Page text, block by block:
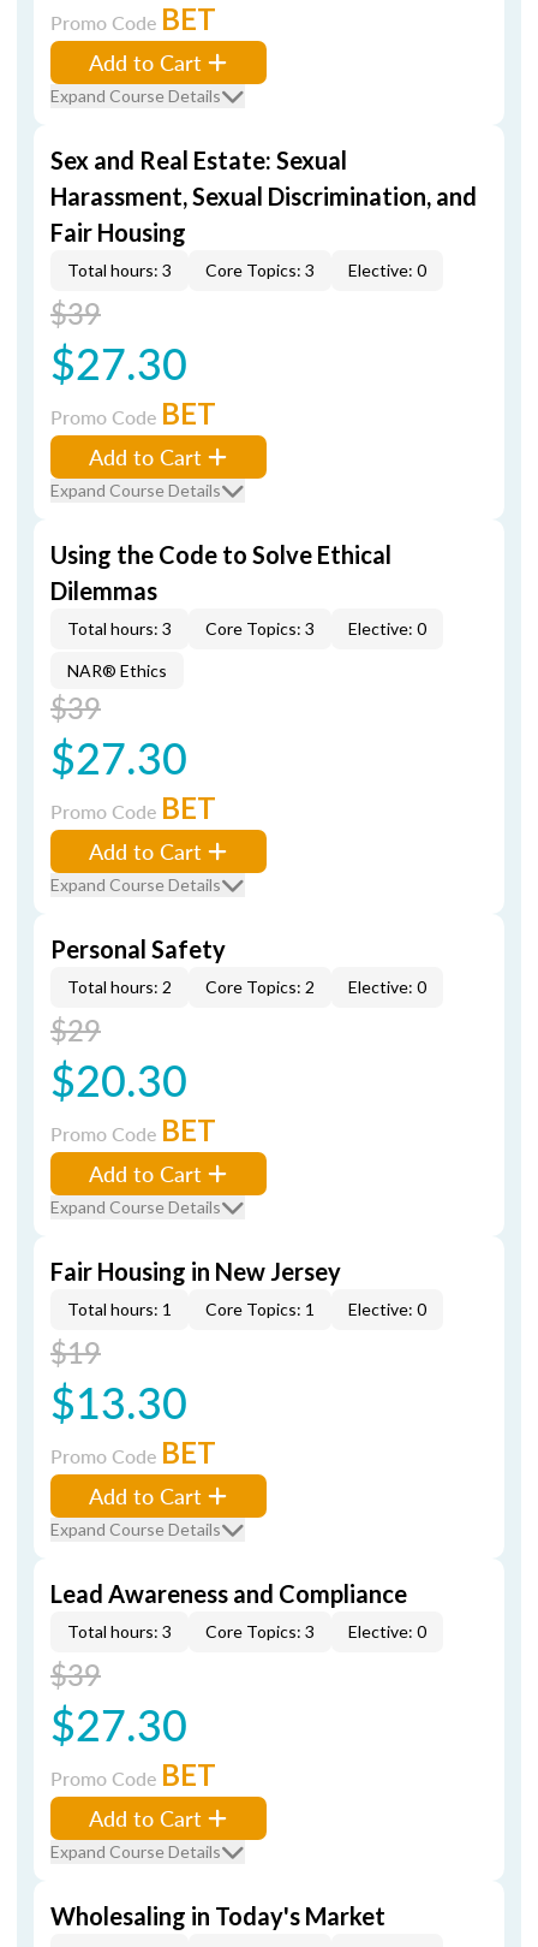
Promo Code BET
Add to Cart
Expand Course Details
Sex and Real Estate: Sexual
Harassment, Sexual Discrimination, and
Fair Housing
Total hours: 3 Core Topics: 3 Elective: 0
$39
$27.30
Promo Code BET
Add to Cart
Expand Course Details
Using the Code to Solve Ethical
Dilemmas
Total hours: 3 Core Topics: 3 Elective: 0
NAR® Ethics
$39
$27.30
Promo Code BET
Add to Cart
Expand Course Details
Personal Safety
Total hours: 2 Core Topics: 2 Elective: 0
$29
$20.30
Promo Code BET
Add to Cart
Expand Course Details
Fair Housing in New Jersey
Total hours: 1 Core Topics: 1 Elective: 0
$19
$13.30
Promo Code BET
Add to Cart
Expand Course Details
Lead Awareness and Compliance
Total hours: 3 Core Topics: 3 Elective: 0
$39
$27.30
Promo Code BET
Add to Cart
Expand Course Details
Wholesaling in Today's Market